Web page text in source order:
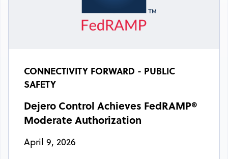
CONNECTIVITY FORWARD - PUBLIC
SAFETY
Dejero Control Achieves FedRAMP®
Moderate Authorization
April 9, 2026